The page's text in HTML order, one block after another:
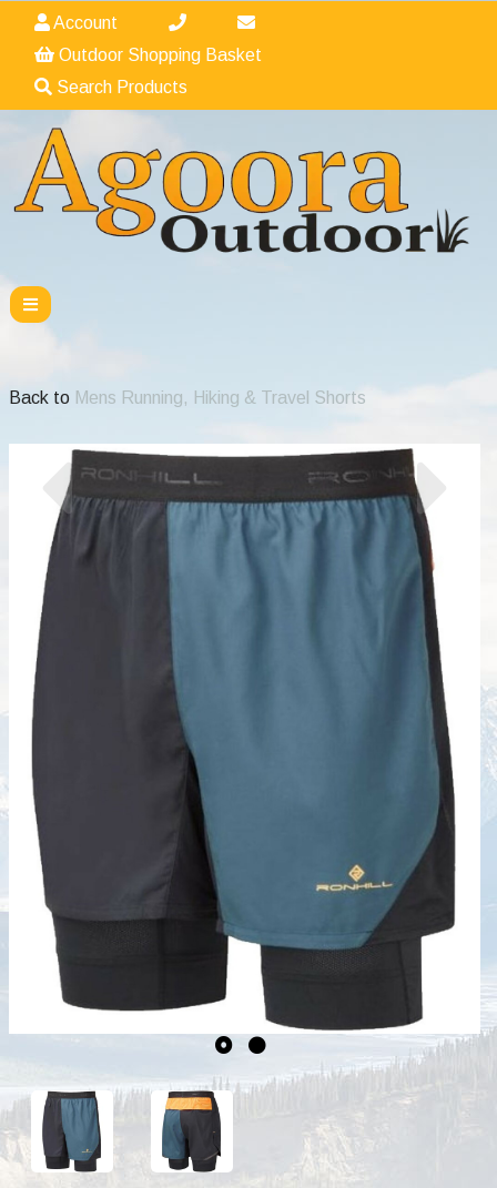
Account
Outdoor Shopping Basket
Search Products
Back to Mens Running, Hiking & Travel Shorts
Previous